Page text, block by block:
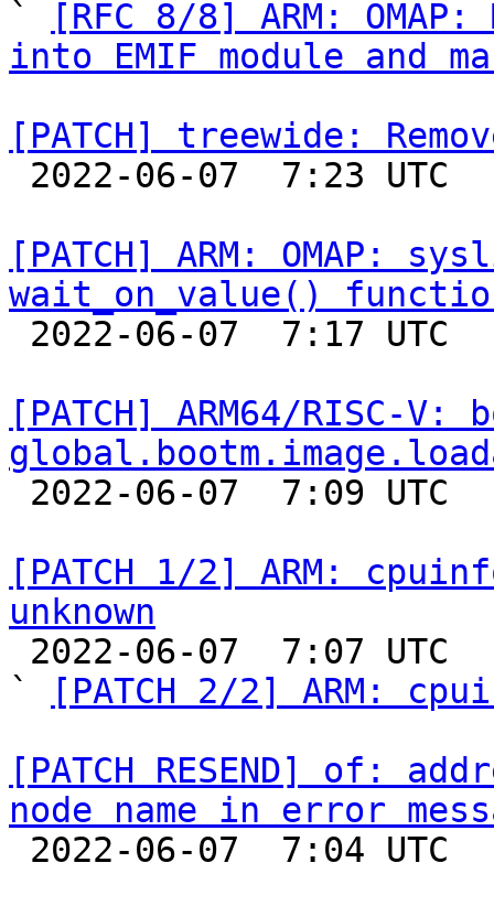
`
[RFC 8/8] ARM:
into EMIF module and
[PATCH] treewide:
[PATCH] ARM: OMAP:
wait_on_value()
[PATCH] ARM64/RISC-
[PATCH 1/2] ARM:
unknown
`
[PATCH 2/2] ARM:
[PATCH RESEND] of:
node name in error